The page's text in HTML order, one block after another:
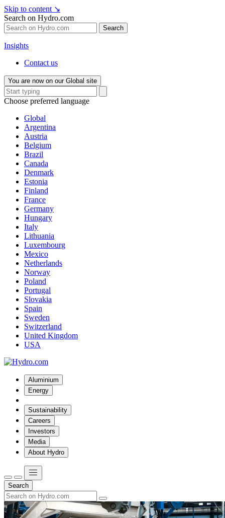
Skip to content ↘
Search on Hydro.com
Search
Insights
Contact us
You are now on our Global site
Choose preferred language
Global
Argentina
Austria
Belgium
Brazil
Canada
Denmark
Estonia
Finland
France
Germany
Hungary
Italy
Lithuania
Luxembourg
Mexico
Netherlands
Norway
Poland
Portugal
Slovakia
Spain
Sweden
Switzerland
United Kingdom
USA
Aluminium
Energy
Sustainability
Careers
Investors
Media
About Hydro
Search